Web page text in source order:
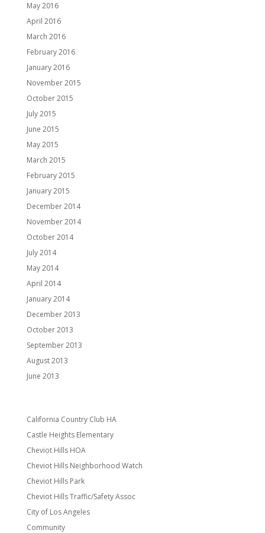
May 2016
April 2016
March 2016
February 2016
January 2016
November 2015
October 2015
July 2015
June 2015
May 2015
March 2015
February 2015
January 2015
December 2014
November 2014
October 2014
July 2014
May 2014
April 2014
January 2014
December 2013
October 2013
September 2013
August 2013
June 2013
California Country Club HA
Castle Heights Elementary
Cheviot Hills HOA
Cheviot Hills Neighborhood Watch
Cheviot Hills Park
Cheviot Hills Traffic/Safety Assoc
City of Los Angeles
Community